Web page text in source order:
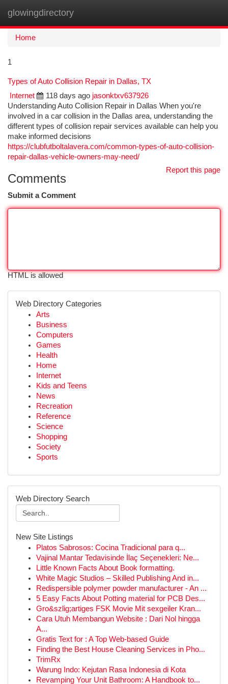
glowingdirectory
Home
1
Types of Auto Collision Repair in Dallas, TX
Internet
118 days ago jasonktxv637926
Understanding Auto Collision Repair in Dallas When you're
involved in a car collision in the Dallas area, understanding the
different types of collision repair services available can help you
make informed decisions
https://clubfutboltalavera.com/common-types-of-auto-collision-
repair-dallas-vehicle-owners-may-need/
Report this page
Comments
Submit a Comment
HTML is allowed
Web Directory Categories
Arts
Business
Computers
Games
Health
Home
Internet
Kids and Teens
News
Recreation
Reference
Science
Shopping
Society
Sports
Web Directory Search
New Site Listings
Platos Sabrosos: Cocina Tradicional para q...
Vajinal Mantar Tedavisinde İlaç Seçenekleri: Ne...
Little Known Facts About Book formatting.
White Magic Studios – Skilled Publishing And in...
Redispersible polymer powder manufacturer - An ...
5 Easy Facts About Potting material for PCB Des...
Gro&szlig;artiges FSK Movie Mit sexgeiler Kran...
Cara Utuh Membangun Website : Dari Nol hingga
A...
Gratis Text for : A Top Web-based Guide
Finding the Best House Cleaning Services in Pho...
TrimRx
Warung Indo: Kejutan Rasa Indonesia di Kota
Revamping Your Unit Bathroom: A Handbook to...